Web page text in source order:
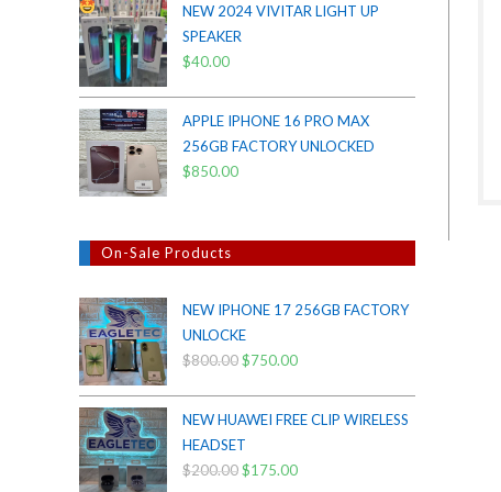
was:
$38.00.
is:
NEW 2024 VIVITAR LIGHT UP
SPEAKER
$40.00
APPLE IPHONE 16 PRO MAX
256GB FACTORY UNLOCKED
$850.00
On-Sale Products
NEW IPHONE 17 256GB FACTORY
UNLOCKE
$800.00Original
was:
$800.00.
$750.00Current
is:
NEW HUAWEI FREE CLIP WIRELESS
HEADSET
$200.00Original
$175.00Current